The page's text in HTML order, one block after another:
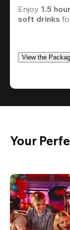
Enjoy 1.5
soft drinks
View the
Your